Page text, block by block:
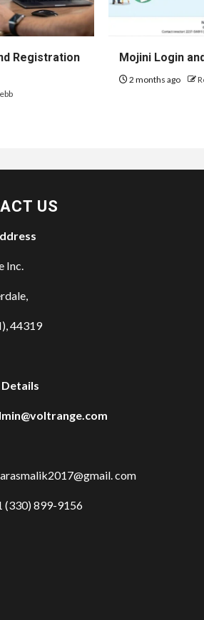
Registration
Mojini Login
2 months ago
US
Inc.
44319
com
(330) 899-9156